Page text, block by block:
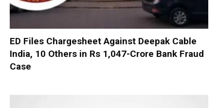
ED Files Chargesheet Against Deepak Cable
India, 10 Others in Rs 1,047-Crore Bank Fraud
Case